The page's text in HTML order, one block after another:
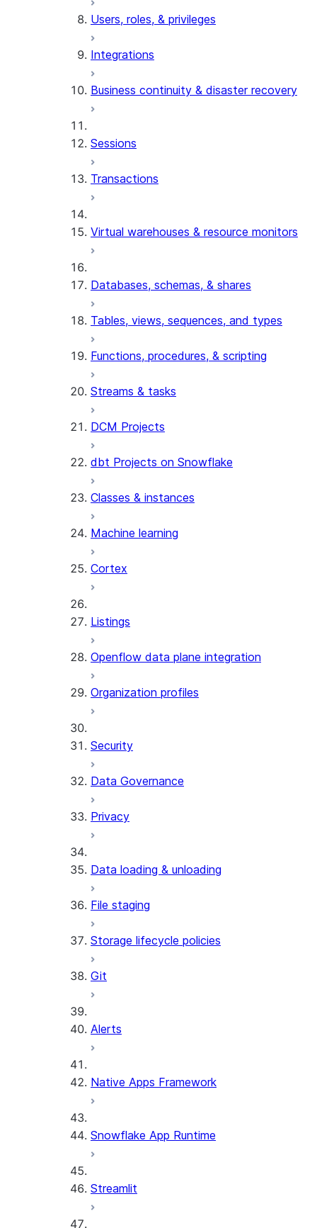
Users, roles, & privileges
Integrations
Business continuity & disaster recovery
Sessions
Transactions
Virtual warehouses & resource monitors
Databases, schemas, & shares
Tables, views, sequences, and types
Functions, procedures, & scripting
Streams & tasks
DCM Projects
dbt Projects on Snowflake
Classes & instances
Machine learning
Cortex
Listings
Openflow data plane integration
Organization profiles
Security
Data Governance
Privacy
Data loading & unloading
File staging
Storage lifecycle policies
Git
Alerts
Native Apps Framework
Snowflake App Runtime
Streamlit